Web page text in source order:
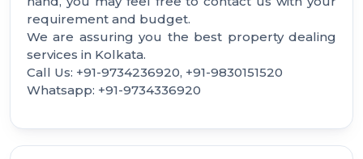
requirement and budget.
We are assuring you the best property dealing
services in Kolkata.
Call Us: +91-9734236920, +91-9830151520
Whatsapp: +91-9734336920